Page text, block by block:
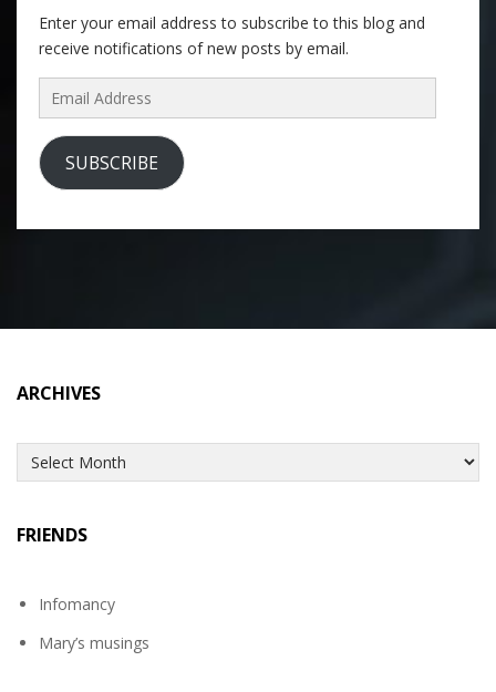
Enter your email address to subscribe to this blog and
receive notifications of new posts by email.
Email
Address
SUBSCRIBE
ARCHIVES
Archives
FRIENDS
Infomancy
Mary’s musings